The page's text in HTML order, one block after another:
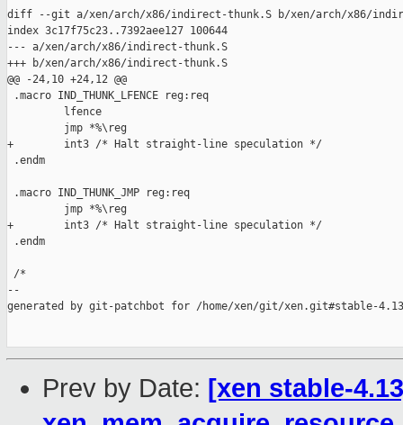
diff --git a/xen/arch/x86/indirect-thunk.S b/xen/arch/x86/
index 3c17f75c23..7392aee127 100644
--- a/xen/arch/x86/indirect-thunk.S
+++ b/xen/arch/x86/indirect-thunk.S
@@ -24,10 +24,12 @@
.macro IND_THUNK_LFENCE reg:req
         lfence
         jmp *%\reg
+        int3 /* Halt straight-line speculation */
.endm
.macro IND_THUNK_JMP reg:req
         jmp *%\reg
+        int3 /* Halt straight-line speculation */
.endm
/*
--
generated by git-patchbot for /home/xen/git/xen.git#stable-4.13
Prev by Date: [xen stable-